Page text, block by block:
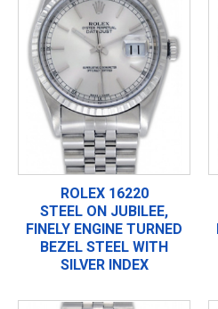
ROLEX 16220
STEEL ON JUBILEE,
FINELY ENGINE TURNED
BEZEL STEEL WITH
SILVER INDEX